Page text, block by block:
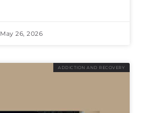
May 26, 2026
ADDICTION AND RECOVERY